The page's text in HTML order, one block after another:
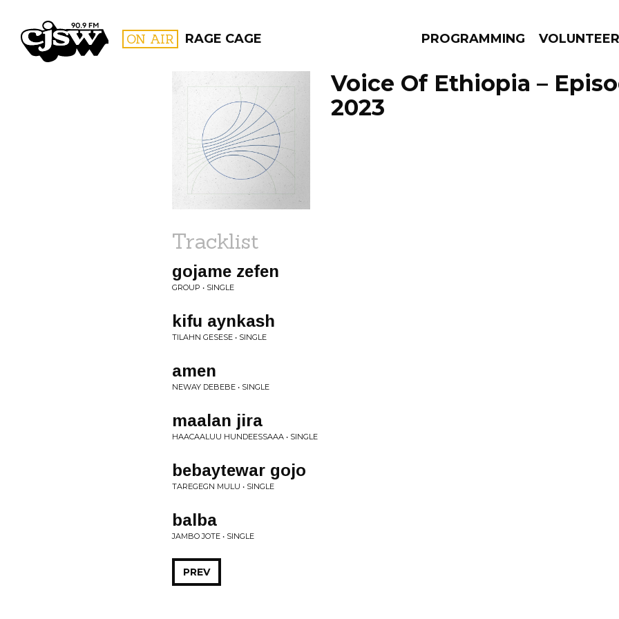
CJSW ON AIR RAGE CAGE PROGRAMMING VOLUNTEER
FILTER BY:
PROGRAMS
Voice Of Ethiopia –
2023
Tracklist
gojame zefen
GROUP • SINGLE
kifu aynkash
TILAHN GESESE • SINGLE
amen
NEWAY DEBEBE • SINGLE
maalan jira
HAACAALUU HUNDEESSAAA • SINGLE
bebaytewar gojo
TAREGEGN MULU • SINGLE
balba
JAMBO JOTE • SINGLE
PREV